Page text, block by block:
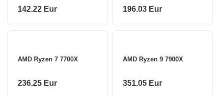
142.22 Eur
100001015BOX AMD
196.03 Eur
AMD Ryzen 7 7700X
236.25 Eur
AMD Ryzen 9 7900X
351.05 Eur